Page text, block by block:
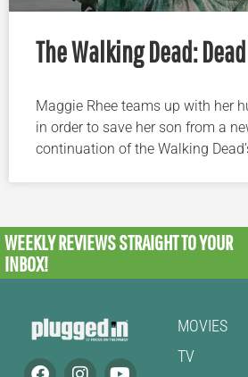
The Walking Dead:
Maggie Rhee teams up with her
in order to save her son from a
continuation of the Walking
WEEKLY REVIEWSSTRAIGHT TO YOUR
INBOX!
MOVIES
TV